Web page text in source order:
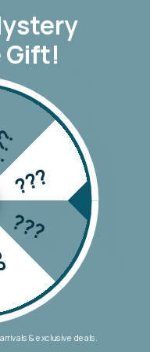
Military Denim Jacket
Gift!
???
???
& exclusive deals.